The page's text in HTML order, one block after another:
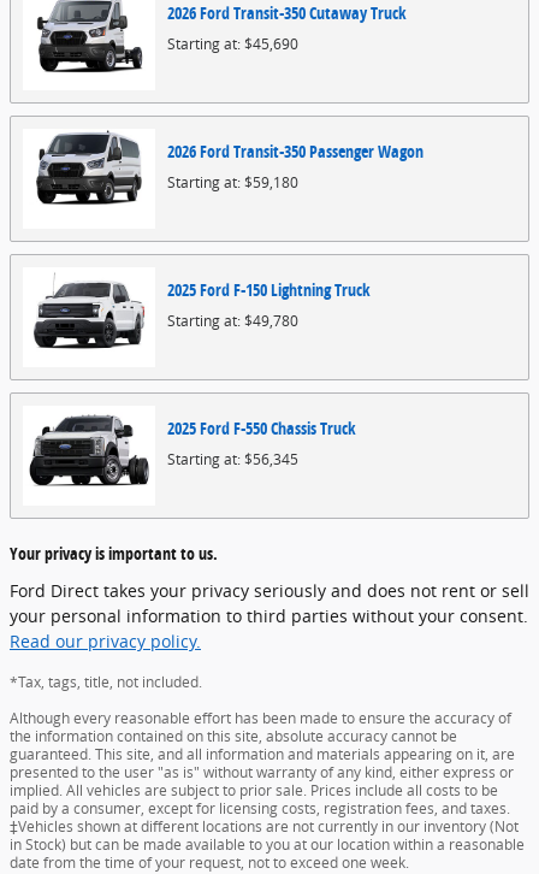
2026FordTransit-350 CutawayTruck
Starting at:$45,690
2026FordTransit-350 PassengerWagon
Starting at:$59,180
2025FordF-150 LightningTruck
Starting at:$49,780
2025FordF-550 ChassisTruck
Starting at:$56,345
Your privacy is important to us.
Ford Direct takes your privacy seriously and does not rent or sell
your personal information to third parties without your consent.
Read our privacy policy.
*Tax, tags, title, not included.
Although every reasonable effort has been made to ensure the accuracy of
the information contained on this site, absolute accuracy cannot be
guaranteed. This site, and all information and materials appearing on it, are
presented to the user "as is" without warranty of any kind, either express or
implied. All vehicles are subject to prior sale. Prices include all costs to be
paid by a consumer, except for licensing costs, registration fees, and taxes.
‡Vehicles shown at different locations are not currently in our inventory (Not
in Stock) but can be made available to you at our location within a reasonable
date from the time of your request, not to exceed one week.